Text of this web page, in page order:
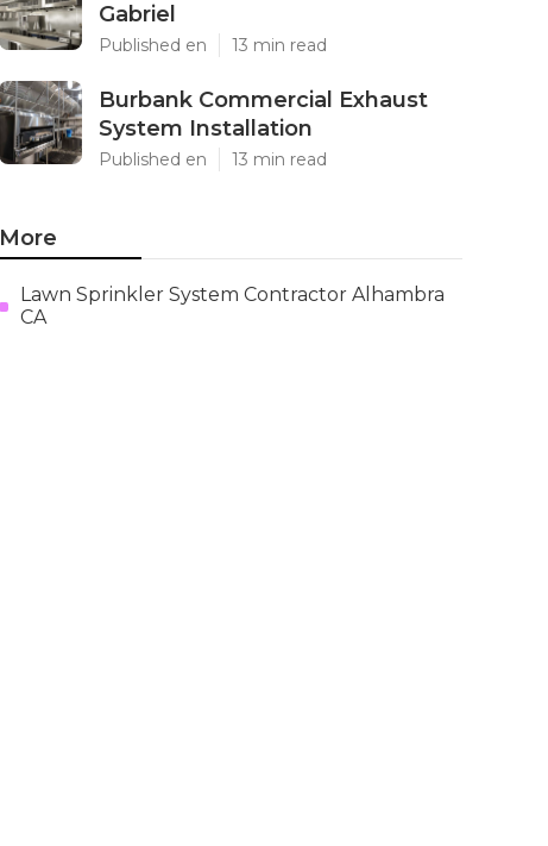
Gabriel
Published en 13 min read
Burbank Commercial Exhaust
System Installation
Published en 13 min read
More
Lawn Sprinkler System Contractor Alhambra
CA